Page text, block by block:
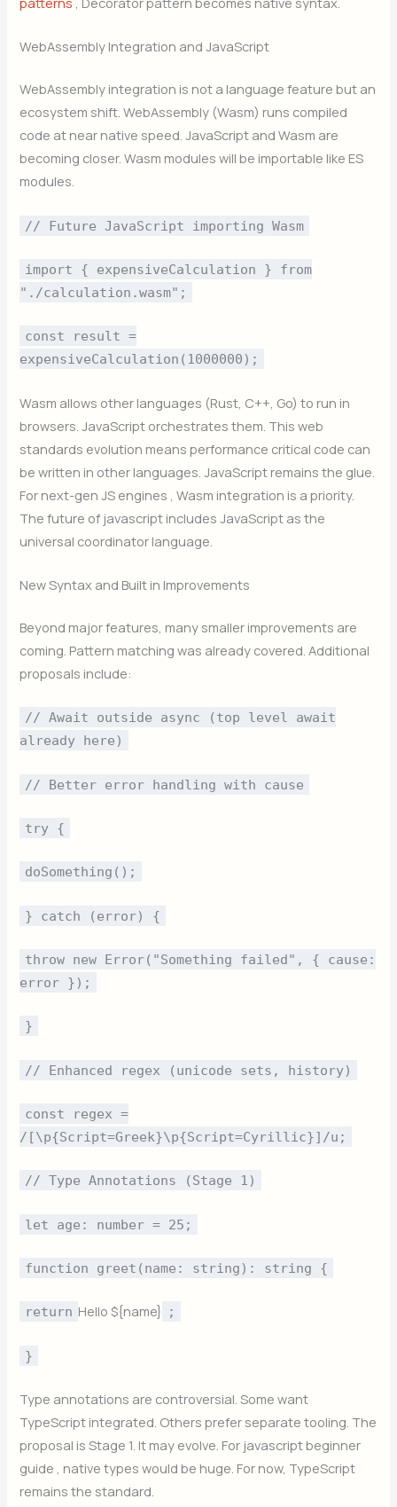
WebAssembly Integration and JavaScript
WebAssembly integration is not a language feature but an
ecosystem shift. WebAssembly (Wasm) runs compiled
code at near native speed. JavaScript and Wasm are
becoming closer. Wasm modules will be importable like ES
modules.
// Future JavaScript importing Wasm
import { expensiveCalculation } from
"./calculation.wasm";
const result =
expensiveCalculation(1000000);
Wasm allows other languages (Rust, C++, Go) to run in
browsers. JavaScript orchestrates them. This web
standards evolution means performance critical code can
be written in other languages. JavaScript remains the glue.
For next-gen JS engines , Wasm integration is a priority.
The future of javascript includes JavaScript as the
universal coordinator language.
New Syntax and Built in Improvements
Beyond major features, many smaller improvements are
coming. Pattern matching was already covered. Additional
proposals include:
// Await outside async (top level await
already here)
// Better error handling with cause
try {
doSomething();
} catch (error) {
throw new Error("Something failed", { cause:
error });
}
// Enhanced regex (unicode sets, history)
const regex =
/[\p{Script=Greek}\p{Script=Cyrillic}]/u;
// Type Annotations (Stage 1)
let age: number = 25;
function greet(name: string): string {
return Hello ${name} ;
}
Type annotations are controversial. Some want
TypeScript integrated. Others prefer separate tooling. The
proposal is Stage 1. It may evolve. For javascript beginner
guide , native types would be huge. For now, TypeScript
remains the standard.